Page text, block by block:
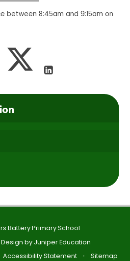
between 8:45am and 9:15am on
Battery Primary School
by Juniper Education
Accessibility Statement •
Sitemap